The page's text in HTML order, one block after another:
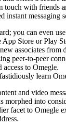
touch with friends
instant messaging
you can even
Store or Play
associates from
peer-to-peer
to Omegle.
learn
and video
morphed into
facet to Omegle